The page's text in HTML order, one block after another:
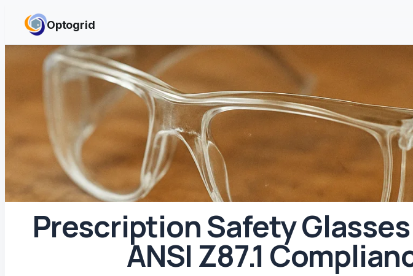
Skip to content
Optogrid
Prescription Safety
ANSI Z87.1